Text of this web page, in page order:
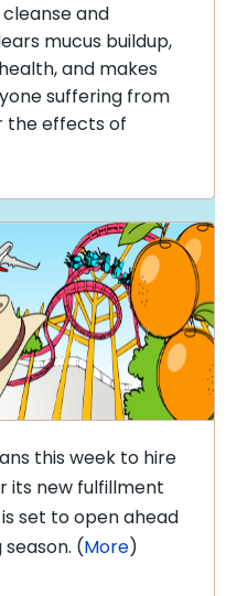
and
mucus buildup,
and makes
suffering from
the effects of
this week to hire
its new fulfillment
set to open ahead
(More)